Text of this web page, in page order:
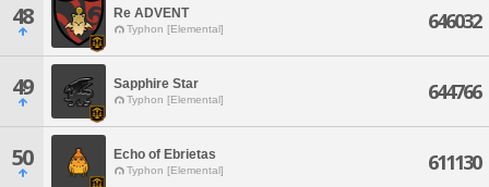
48 Re ADVENT
Typhon [Elemental] 646032
49 Sapphire Star
Typhon [Elemental] 644766
50 Echo of Ebrietas
Typhon [Elemental] 611130